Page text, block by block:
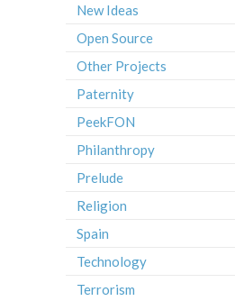
New Ideas
Open Source
Other Projects
Paternity
PeekFON
Philanthropy
Prelude
Religion
Spain
Technology
Terrorism